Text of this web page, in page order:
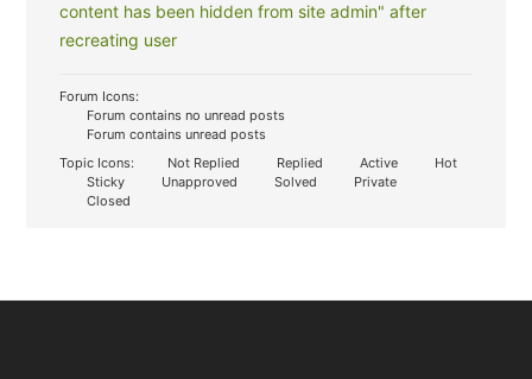
content has been hidden from site admin" after
recreating user
Forum Icons:
Forum contains no unread posts
Forum contains unread posts
Topic Icons:
Not Replied Replied Active
Hot
Sticky
Unapproved Solved
Private
Closed